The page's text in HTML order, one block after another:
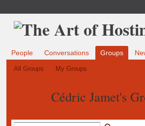
People Conversations Groups
All Groups My Groups
Cédric Jamet's